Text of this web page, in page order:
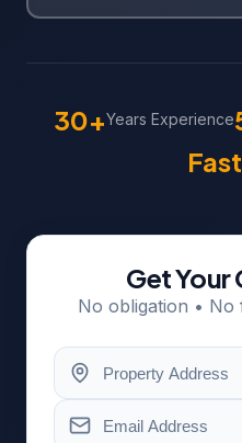
30+Years Experience
Fast
Get Your
No obligation • No